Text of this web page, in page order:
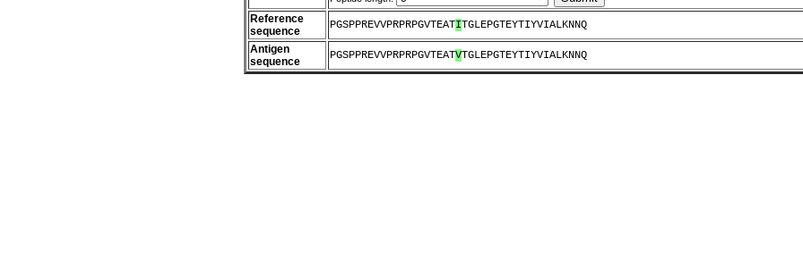
Reference
sequence
PGSPPREVVPRPRPGVTEATITGLEPGTEYTIYVIALKNNQ
Antigen
sequence
PGSPPREVVPRPRPGVTEATVTGLEPGTEYTIYVIALKNNQ